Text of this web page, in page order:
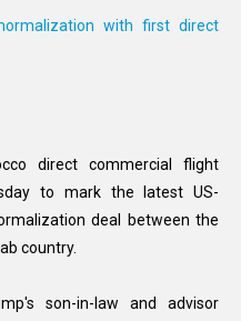
with first direct
direct commercial flight
to mark the latest US-
deal between the
country.
son-in-law and advisor